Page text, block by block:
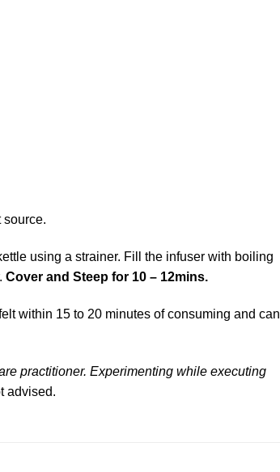
source.
using a strainer. Fill the infuser with boiling
Cover and Steep for 10 – 12mins.
within 15 to 20 minutes of consuming and can
practitioner. Experimenting while executing
advised.